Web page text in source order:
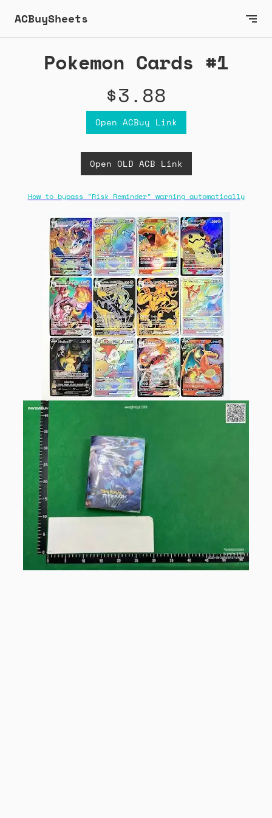
ACBuySheets
Pokemon Cards #1
$3.88
Open ACBuy Link
Open OLD ACB Link
How to bypass "Risk Reminder" warning automatically